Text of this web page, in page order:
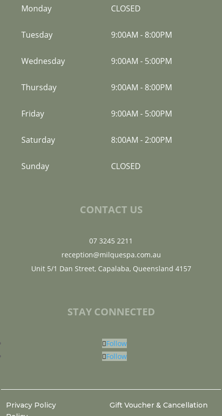
Monday CLOSED
Tuesday 9:00AM - 8:00PM
Wednesday 9:00AM - 5:00PM
Thursday 9:00AM - 8:00PM
Friday 9:00AM - 5:00PM
Saturday 8:00AM -2:00PM
Sunday CLOSED
CONTACT US
07 3245 2211
reception@milquespa.com.au
Unit 5/1 Dan Street, Capalaba, Queensland 4157
STAY CONNECTED
Follow
Follow
Privacy Policy
Gift Voucher & Cancellation